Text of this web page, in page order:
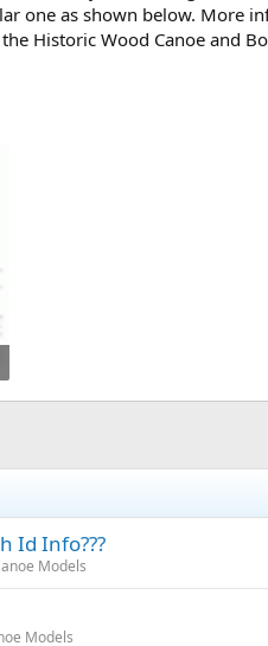
one as shown below. More
Historic Wood Canoe and
Id Info???
Models
Models